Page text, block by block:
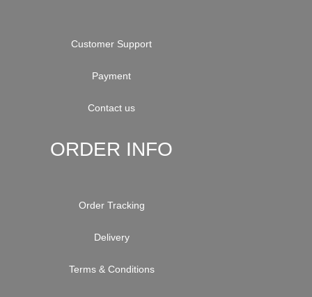
Customer Support
Payment
Contact us
ORDER INFO
Order Tracking
Delivery
Terms & Conditions